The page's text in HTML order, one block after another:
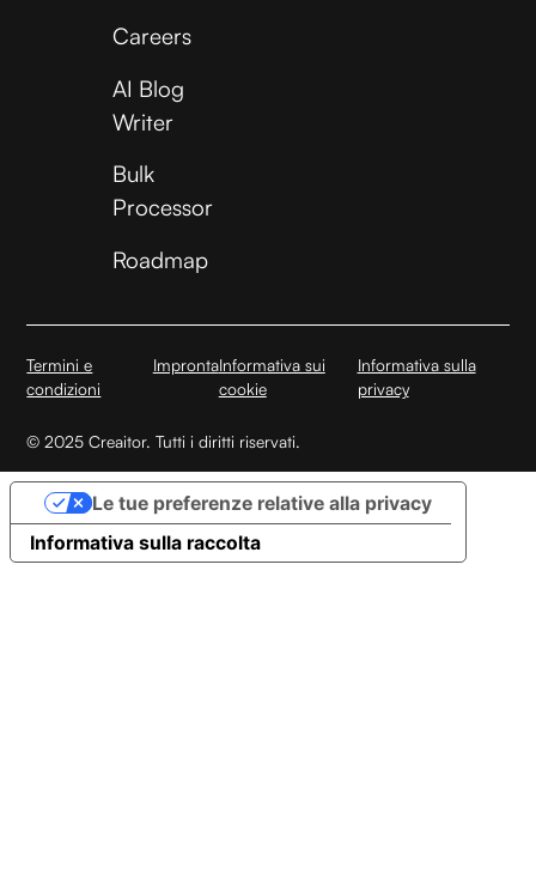
Careers
AI Blog
Writer
Bulk
Processor
Roadmap
© 2025 Creaitor. Tutti i diritti riservati.
Termini e
condizioni
ImprontaInformativa sui
cookie
Informativa sulla
privacy
Informativa sulla raccolta
Le tue preferenze relative alla privacy